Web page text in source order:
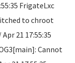
FrigateLxc
to chroot
21 17:55:35
Cannot